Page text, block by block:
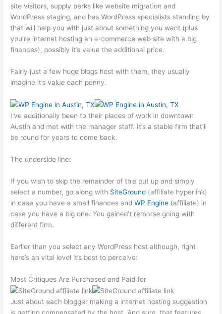
site visitors, supply perks like website migration and
WordPress staging, and has WordPress specialists standing by
that will help you with just about something you want (plus
you’re internet hosting an e-commerce web site with a big
finances), possibly it’s value the additional price.
Fairly just a few huge blogs host with them, they usually
imagine it’s value each penny.
I’ve additionally been to their places of work in downtown
Austin and met with the manager staff. It’s a stable firm that’ll
be round for years to come back.
The underside line:
If you wish to skip the remainder of this put up and simply
select a number, go along with SiteGround (affiliate hyperlink)
in case you have a small finances andWP Engine (affiliate) in
case you have a big one. You gained’t remorse going with
different firm.
Earlier than you select any WordPress host although, right
here’s an vital level it’s best to perceive:
Most Critiques Are Purchased and Paid for
Just about each blogger making a internet hosting suggestion